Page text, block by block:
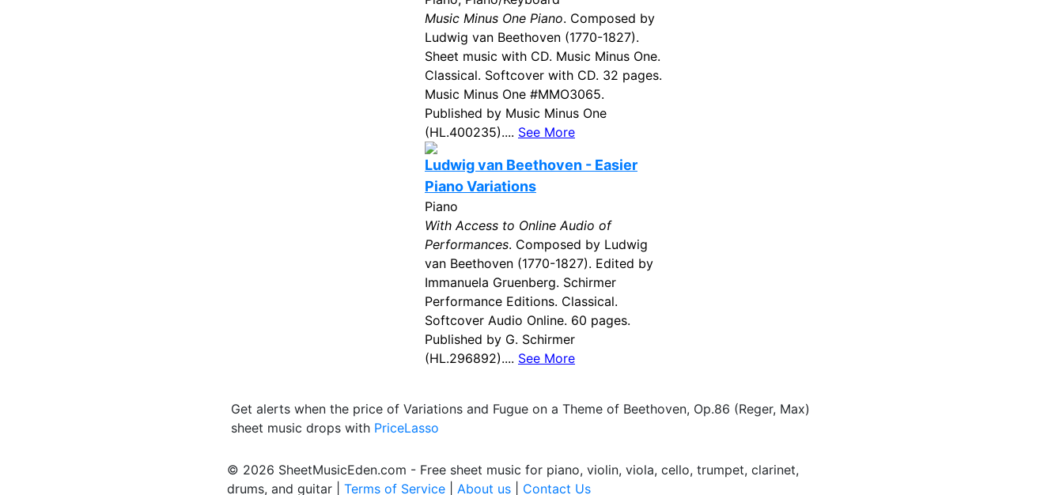
Music Minus One Piano. Composed by
Ludwig van Beethoven (1770-1827).
Sheet music with CD. Music Minus One.
Classical. Softcover with CD. 32 pages.
Music Minus One #MMO3065.
Published by Music Minus One
(HL.400235).... See More
Ludwig van Beethoven - Easier
Piano Variations
Piano
With Access to Online Audio of
Performances. Composed by Ludwig
van Beethoven (1770-1827). Edited by
Immanuela Gruenberg. Schirmer
Performance Editions. Classical.
Softcover Audio Online. 60 pages.
Published by G. Schirmer
(HL.296892).... See More
Get alerts when the price of Variations and Fugue on a Theme of Beethoven, Op.86 (Reger, Max)
sheet music drops with PriceLasso
© 2026 SheetMusicEden.com - Free sheet music for piano, violin, viola, cello, trumpet, clarinet,
drums, and guitar | Terms of Service About us Contact Us